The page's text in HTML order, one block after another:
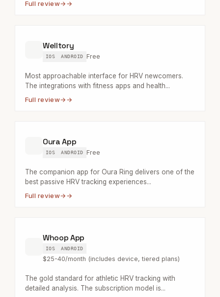
Full review→
Welltory
IOS ANDROID Free
Most approachable interface for HRV newcomers.
The integrations with fitness apps and health...
Full review→
Oura App
IOS ANDROID Free
The companion app for Oura Ring delivers one of the
best passive HRV tracking experiences...
Full review→
Whoop App
IOS ANDROID
$25-40/month (includes device, tiered plans)
The gold standard for athletic HRV tracking with
detailed analysis. The subscription model is...